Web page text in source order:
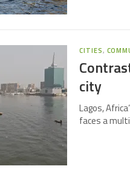
CITIES,
city
Lagos,
faces a